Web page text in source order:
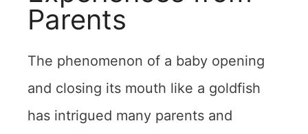
Parents
The phenomenon of a baby opening
and closing its mouth like a goldfish
has intrigued many parents and